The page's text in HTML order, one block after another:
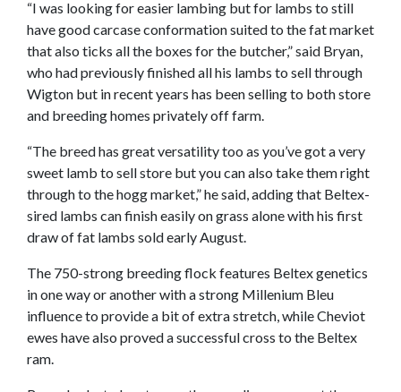
“I was looking for easier lambing but for lambs to still
have good carcase conformation suited to the fat market
that also ticks all the boxes for the butcher,” said Bryan,
who had previously finished all his lambs to sell through
Wigton but in recent years has been selling to both store
and breeding homes privately off farm.
“The breed has great versatility too as you’ve got a very
sweet lamb to sell store but you can also take them right
through to the hogg market,” he said, adding that Beltex-
sired lambs can finish easily on grass alone with his first
draw of fat lambs sold early August.
The 750-strong breeding flock features Beltex genetics
in one way or another with a strong Millenium Bleu
influence to provide a bit of extra stretch, while Cheviot
ewes have also proved a successful cross to the Beltex
ram.